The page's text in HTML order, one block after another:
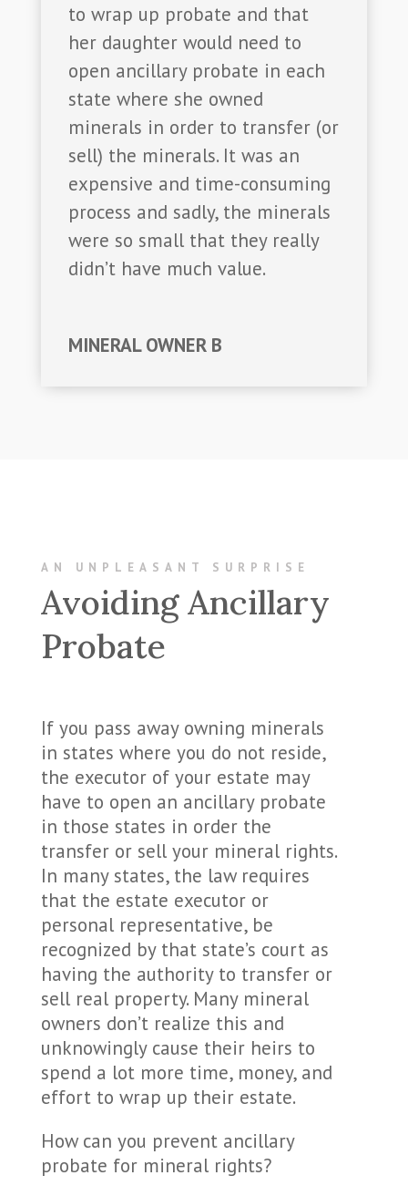
to wrap up probate and that
her daughter would need to
open ancillary probate in each
state where she owned
minerals in order to transfer (or
sell) the minerals. It was an
expensive and time-consuming
process and sadly, the minerals
were so small that they really
didn’t have much value.
MINERAL OWNER B
AN UNPLEASANT SURPRISE
Avoiding Ancillary
Probate
If you pass away owning minerals
in states where you do not reside,
the executor of your estate may
have to open an ancillary probate
in those states in order the
transfer or sell your mineral rights.
In many states, the law requires
that the estate executor or
personal representative, be
recognized by that state’s court as
having the authority to transfer or
sell real property. Many mineral
owners don’t realize this and
unknowingly cause their heirs to
spend a lot more time, money, and
effort to wrap up their estate.
How can you prevent ancillary
probate for mineral rights?